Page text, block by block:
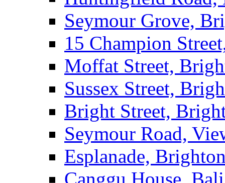
Seymour Grove,
15 Champion
Moffat Street,
Sussex Street,
Bright Street,
Seymour Road,
Esplanade,
Canggu House, Bali